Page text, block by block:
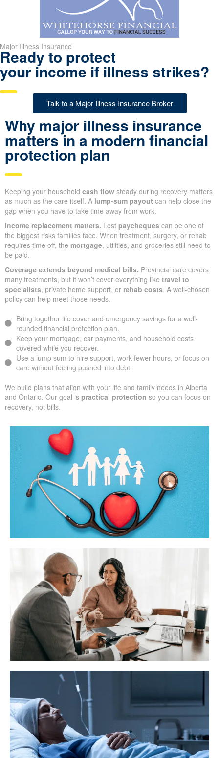
Major Illness Insurance
Ready to protect
your income if illness strikes?
Talk to a Major Illness Insurance Broker
Why major illness insurance
matters in a modern financial
protection plan
Keeping your household cash flow steady during recovery matters
as much as the care itself. A lump-sum payout can help close the
gap when you have to take time away from work.
Income replacement matters. Lost paycheques can be one of
the biggest risks families face. When treatment, surgery, or rehab
requires time off, the mortgage, utilities, and groceries still need to
be paid.
Coverage extends beyond medical bills. Provincial care covers
many treatments, but it won’t cover everything like travel to
specialists, private home support, or rehab costs. A well-chosen
policy can help meet those needs.
Bring together life cover and emergency savings for a well-
rounded financial protection plan.
Keep your mortgage, car payments, and household costs
covered while you recover.
Use a lump sum to hire support, work fewer hours, or focus on
care without feeling pushed into debt.
We build plans that align with your life and family needs in Alberta
and Ontario. Our goal is practical protection so you can focus on
recovery, not bills.